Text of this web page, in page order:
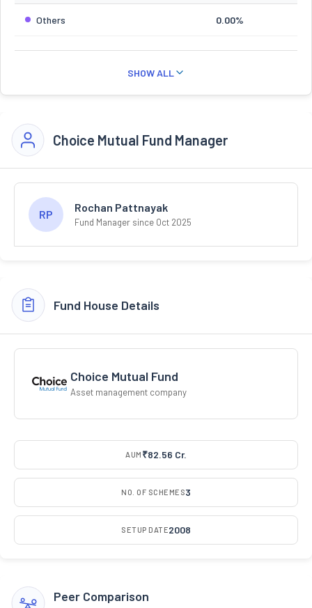
Others 0.00%
SHOW ALL
Choice Mutual Fund Manager
RP
Rochan Pattnayak
Fund Manager since Oct 2025
Fund House Details
Choice Mutual Fund
Asset management company
AUM ₹82.56 Cr.
NO. OF SCHEMES3
SETUP DATE2008
Peer Comparison